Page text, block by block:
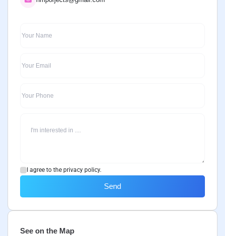
I agree to the privacy policy.
Send
See on the Map